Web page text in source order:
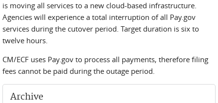
is moving all services to a new cloud-based infrastructure.
Agencies will experience a total interruption of all Pay.gov
services during the cutover period. Target duration is six to
twelve hours.
CM/ECF uses Pay.gov to process all payments, therefore filing
fees cannot be paid during the outage period.
Archive